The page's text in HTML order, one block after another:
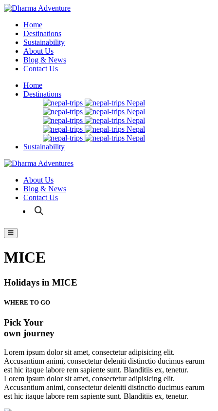
Home
Destinations
Sustainability
About Us
Blog & News
Contact Us
Home
Destinations
Nepal
Nepal
Nepal
Nepal
Nepal
Sustainability
About Us
Blog & News
Contact Us
MICE
Holidays in MICE
WHERE TO GO
Pick Your
own journey
Lorem ipsum dolor sit amet, consectetur adipisicing elit.
Accusantium animi, consectetur deleniti distinctio ducimus earum
est hic itaque labore rem sapiente sunt. Blanditiis ex, tenetur.
Lorem ipsum dolor sit amet, consectetur adipisicing elit.
Accusantium animi, consectetur deleniti distinctio ducimus earum
est hic itaque labore rem sapiente sunt. Blanditiis ex, tenetur.